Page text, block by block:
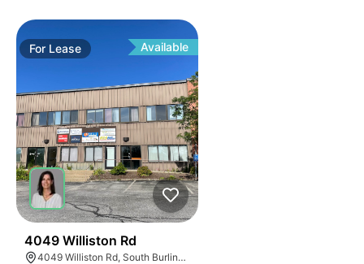
For Lease Available
4049 Williston Rd
4049 Williston Rd, South Burlington, VT 05403, USA